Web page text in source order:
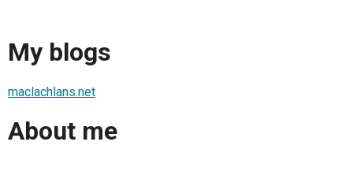
My blogs
maclachlans.net
About me